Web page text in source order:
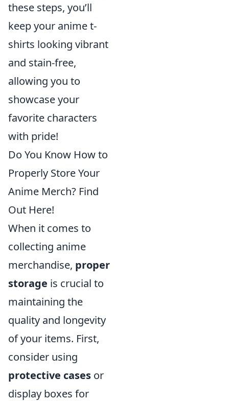
these steps, you’ll
keep your anime t-
shirts looking vibrant
and stain-free,
allowing you to
showcase your
favorite characters
with pride!
Do You Know How to
Properly Store Your
Anime Merch? Find
Out Here!
When it comes to
collecting anime
merchandise, proper
storage is crucial to
maintaining the
quality and longevity
of your items. First,
consider using
protective cases or
display boxes for